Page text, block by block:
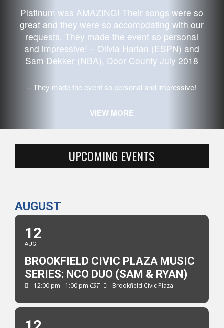
Platinum was AMAZING! Their songs were so
great and they were so accompdating with our
requests. They made the event so personal
and impressive! – Olivia Harlan (ESPN) and
Sam Dekker (NBA), Door County July 2018
They made the event so personal and impressive!
VIEW MORE
UPCOMING EVENTS
AUGUST
12
AUG
BROOKFIELD CIVIC PLAZA MUSIC
SERIES: NCO DUO (SAM & RYAN)
12:00 pm - 1:00 pm CST Brookfield Civic Plaza